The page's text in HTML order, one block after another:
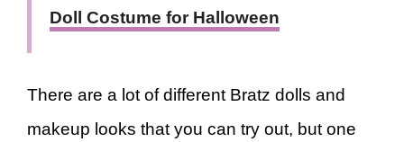
Doll Costume for Halloween
There are a lot of different Bratz dolls and
makeup looks that you can try out, but one